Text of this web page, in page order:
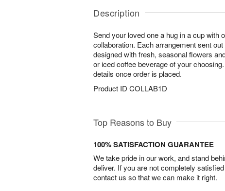
Description
Send your loved one a hug in a cup with
collaboration. Each arrangement sent
designed with fresh, seasonal flowers
or iced coffee beverage of your
details once order is placed.
Product ID COLLAB1D
Top Reasons to Buy
100% SATISFACTION GUARANTEE
We take pride in our work, and stand
deliver. If you are not completely
contact us so that we can make it right.